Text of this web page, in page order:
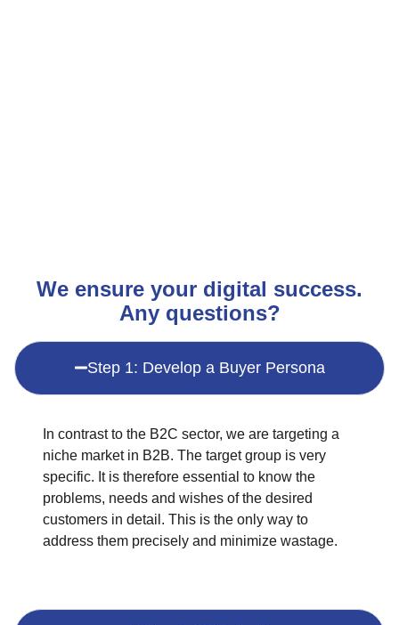
We ensure your digital success.
Any questions?
Step 1: Develop a Buyer Persona
In contrast to the B2C sector, we are targeting a
niche market in B2B. The target group is very
specific. It is therefore essential to know the
problems, needs and wishes of the desired
customers in detail. This is the only way to
address them precisely and minimize wastage.